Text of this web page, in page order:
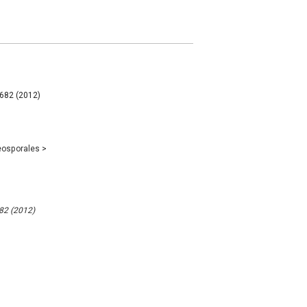
(2012)
>
(2012)